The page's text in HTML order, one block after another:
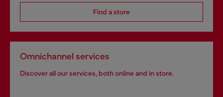
Find a store
Omnichannel services
Discover all our services, both online and in store.